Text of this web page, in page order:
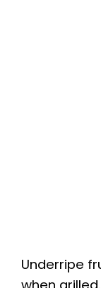
Underripe